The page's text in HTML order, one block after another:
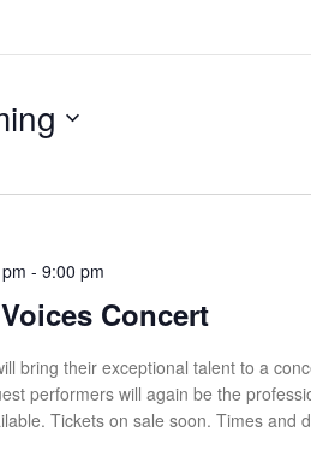
- 9:00 pm
Concert
bring their exceptional talent to a
performers will again be the
Tickets on sale soon. Times and